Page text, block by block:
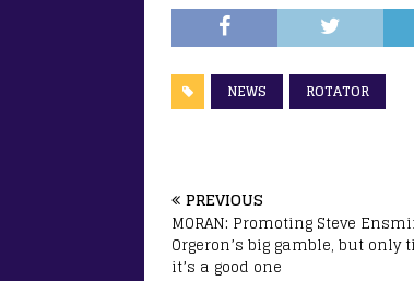
NEWS ROTATOR
PREVIOUS
MORAN: Promoting Steve
Orgeron’s big gamble, but
it’s a good one